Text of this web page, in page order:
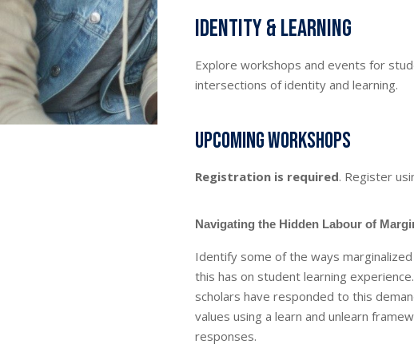
Identity & Learning
Explore workshops and events for
intersections of identity and learning.
Upcoming workshops
Registration is required. Register
Navigating the Hidden Labour of
Identify some of the ways
this has on student learning
scholars have responded to this
values using a learn and unlearn
responses.